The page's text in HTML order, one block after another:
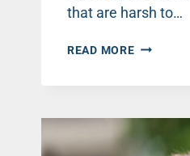
that are harsh to…
READ MOREBELIEVING
OFF